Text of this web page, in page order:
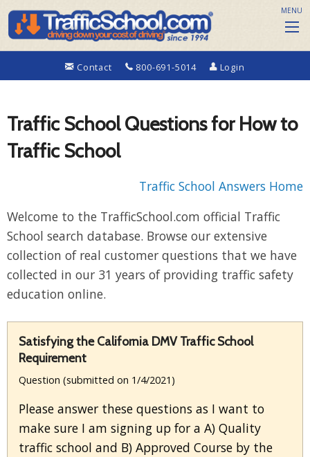
Contact 800-691-5014 Login
MENU
Traffic School Questions for How to
Traffic School
Traffic School Answers Home
Welcome to the TrafficSchool.com official Traffic
School search database. Browse our extensive
collection of real customer questions that we have
collected in our 31 years of providing traffic safety
education online.
Satisfying the California DMV Traffic School
Requirement
Question (submitted on 1/4/2021)
Please answer these questions as I want to
make sure I am signing up for a A) Quality
traffic school and B) Approved Course by the